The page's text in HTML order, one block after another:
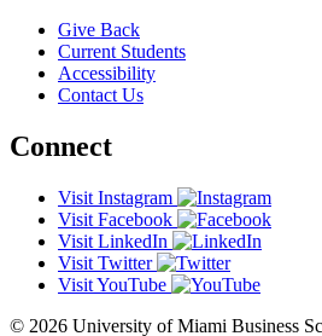
Give Back
Current Students
Accessibility
Contact Us
Connect
Visit Instagram
Visit Facebook
Visit LinkedIn
Visit Twitter
Visit YouTube
© 2026 University of Miami Business